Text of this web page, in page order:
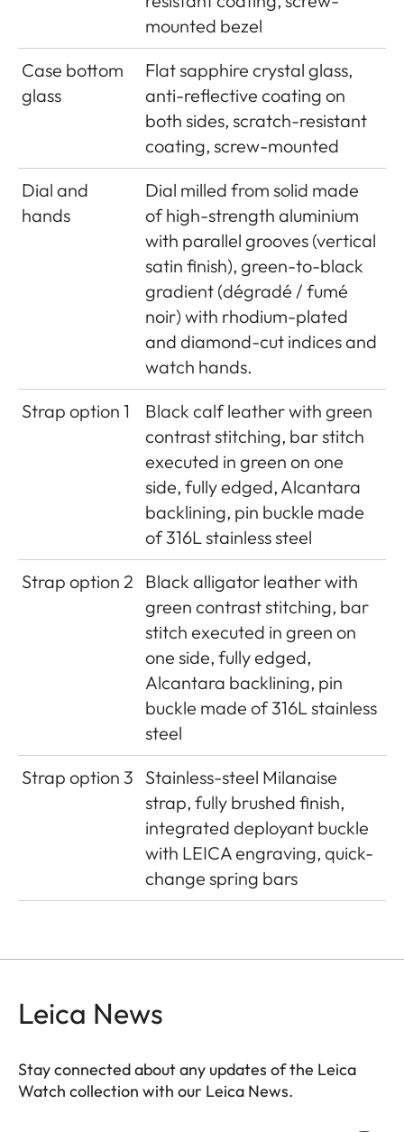
mounted bezel
Case bottom
glass
Flat sapphire crystal glass,
anti-reflective coating on
both sides, scratch-resistant
coating, screw-mounted
Dial and
hands
Dial milled from solid made
of high-strength aluminium
with parallel grooves (vertical
satin finish), green-to-black
gradient (dégradé / fumé
noir) with rhodium-plated
and diamond-cut indices and
watch hands.
Strap option 1
Black calf leather with green
contrast stitching, bar stitch
executed in green on one
side, fully edged, Alcantara
backlining, pin buckle made
of 316L stainless steel
Strap option 2 Black alligator leather with
green contrast stitching, bar
stitch executed in green on
one side, fully edged,
Alcantara backlining, pin
buckle made of 316L stainless
steel
Strap option 3 Stainless-steel Milanaise
strap, fully brushed finish,
integrated deployant buckle
with LEICA engraving, quick-
change spring bars
Leica News
Stay connected about any updates of the Leica
Watch collection with our Leica News.